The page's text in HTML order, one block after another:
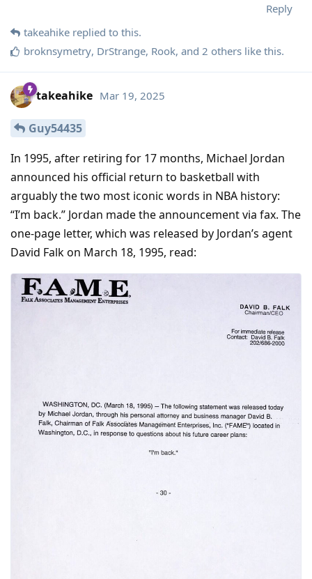
Reply
takeahike replied to this.
broknsymetry, DrStrange, Rook, and 2 others like this.
takeahike Mar 19, 2025
Guy54435
In 1995, after retiring for 17 months, Michael Jordan
announced his official return to basketball with
arguably the two most iconic words in NBA history:
“I’m back.” Jordan made the announcement via fax. The
one-page letter, which was released by Jordan’s agent
David Falk on March 18, 1995, read: